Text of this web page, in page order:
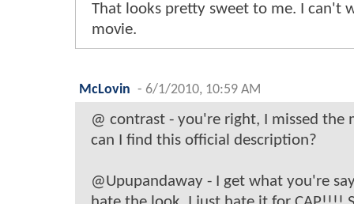
That looks pretty sweet to me. I can't
movie.
McLovin - 6/1/2010, 10:59 AM
@ contrast - you're right, I missed the
can I find this official description?
@Upupandaway - I get what you're